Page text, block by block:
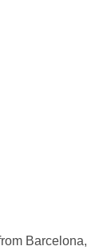
Barcelona,